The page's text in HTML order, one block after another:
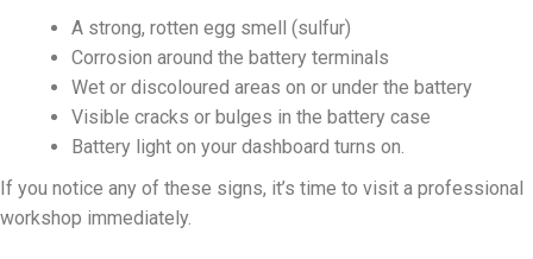
A strong, rotten egg smell (sulfur)
Corrosion around the battery terminals
Wet or discoloured areas on or under the battery
Visible cracks or bulges in the battery case
Battery light on your dashboard turns on.
If you notice any of these signs, it’s time to visit a professional
workshop immediately.